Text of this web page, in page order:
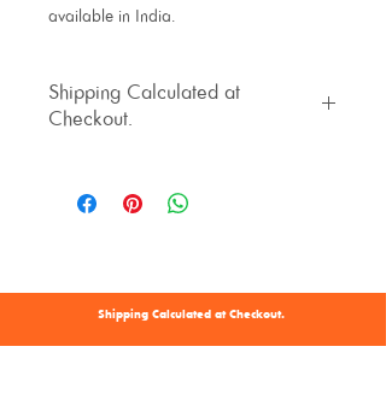
available in India.
Shipping Calculated at
Checkout.
Shipping Calculated at Checkout.